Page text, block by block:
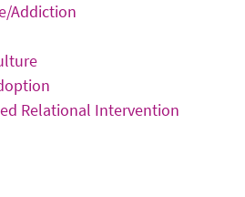
Addiction
Relational Intervention